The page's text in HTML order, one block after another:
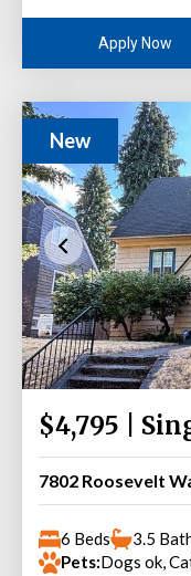
Apply Now
New
$4,795 |
7802 Roosevelt
6 Beds
3.5
Pets:Dogs ok,